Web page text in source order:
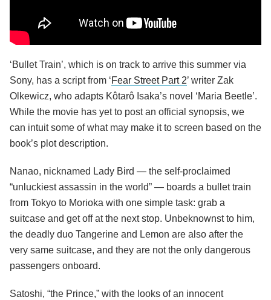
‘Bullet Train’, which is on track to arrive this summer via
Sony, has a script from ‘Fear Street Part 2’ writer Zak
Olkewicz, who adapts Kôtarô Isaka’s novel ‘Maria Beetle’.
While the movie has yet to post an official synopsis, we
can intuit some of what may make it to screen based on the
book’s plot description.
Nanao, nicknamed Lady Bird — the self-proclaimed
“unluckiest assassin in the world” — boards a bullet train
from Tokyo to Morioka with one simple task: grab a
suitcase and get off at the next stop. Unbeknownst to him,
the deadly duo Tangerine and Lemon are also after the
very same suitcase, and they are not the only dangerous
passengers onboard.
Satoshi, “the Prince,” with the looks of an innocent